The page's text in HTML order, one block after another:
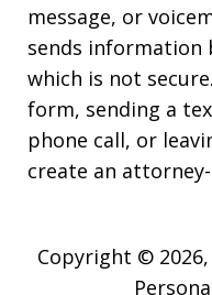
message, or
sends information
which is not
form, sending a
phone call, or
create an
Copyright © 2026,